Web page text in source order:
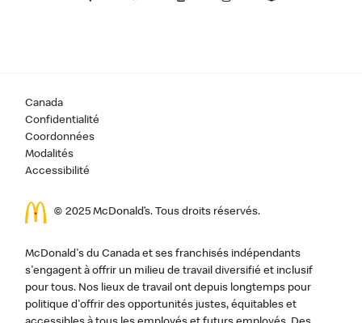
Canada
Confidentialité
Coordonnées
Modalités
Accessibilité
© 2025 McDonald’s. Tous droits réservés.
McDonald's du Canada et ses franchisés indépendants
s'engagent à offrir un milieu de travail diversifié et inclusif
pour tous. Nos lieux de travail ont depuis longtemps pour
politique d'offrir des opportunités justes, équitables et